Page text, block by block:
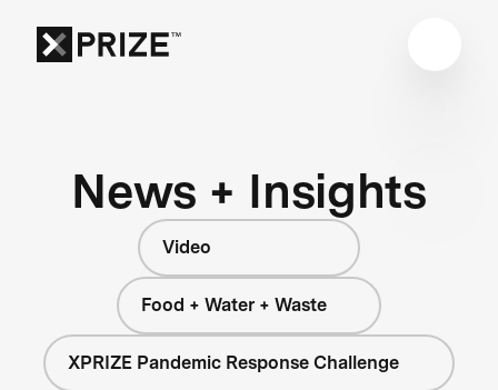
News + Insights
Video
Food + Water + Waste
XPRIZE Pandemic Response Challenge